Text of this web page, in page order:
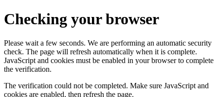
Checking your browser
Please wait a few seconds. We are performing an automatic security
check. The page will refresh automatically when it is complete.
JavaScript and cookies must be enabled in your browser to complete
the verification.
The verification could not be completed. Make sure JavaScript and
cookies are enabled, then refresh the page.